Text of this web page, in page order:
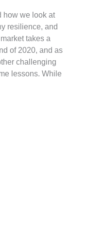
how we look at
resilience, and
takes a
of 2020, and as
challenging
lessons. While